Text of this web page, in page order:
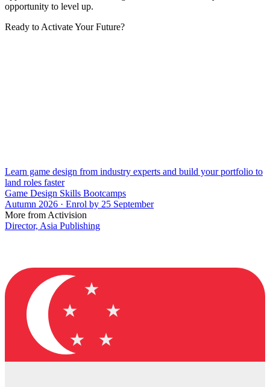
opportunity to level up.
Ready to Activate Your Future?
Learn game design from industry experts and build your portfolio to
land roles faster
Game Design Skills Bootcamps
Autumn 2026 · Enrol by 25 September
More from Activision
Director, Asia Publishing